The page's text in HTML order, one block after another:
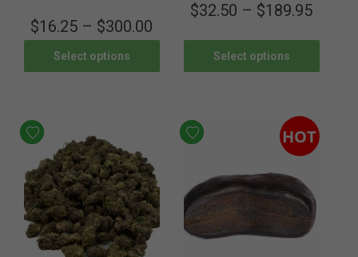
$16.25 – $300.00
Select options
$32.50 – $189.95
Select options
HOT